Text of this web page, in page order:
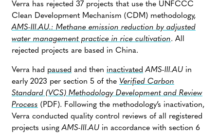
Verra has rejected 37 projects that use the UNFCCC
Clean Development Mechanism (CDM) methodology,
AMS-III.AU.: Methane emission reduction by adjusted
water management practice in rice cultivation. All
rejected projects are based in China.
Verra had paused and then inactivated AMS-III.AU in
early 2023 per section 5 of the Verified Carbon
Standard (VCS) Methodology Development and Review
Process (PDF). Following the methodology’s inactivation,
Verra conducted quality control reviews of all registered
projects usingAMS-III.AU in accordance with section 6